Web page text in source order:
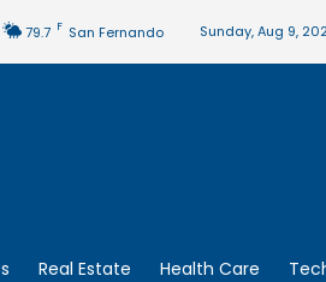
79.7 F San Fernando Sunday, Aug 9,
Real Estate Health Care